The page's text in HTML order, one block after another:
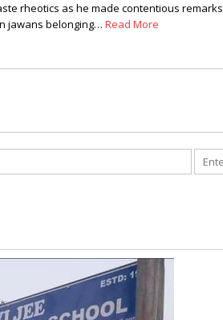
rheotics as he made contentious
jawans belonging… Read More